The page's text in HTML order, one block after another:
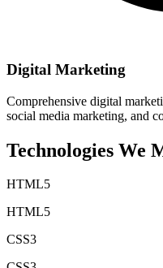
Digital Marketing
Comprehensive digital
social media marketing, and
Technologies We
HTML5
HTML5
CSS3